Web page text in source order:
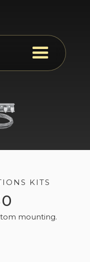
KITS
mounting.